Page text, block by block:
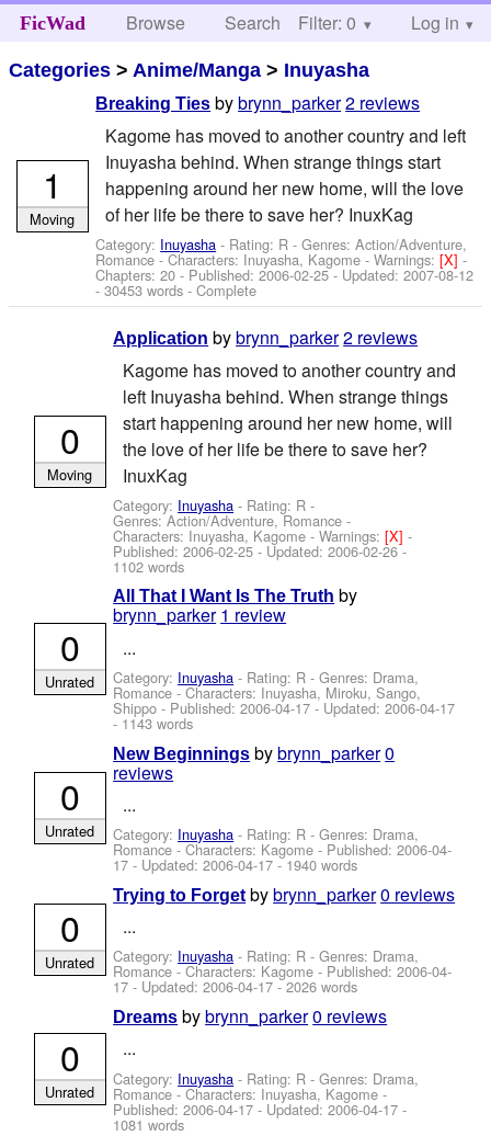
FicWad Browse Search Help
Filter: 0 Log in
Categories > Anime/Manga > Inuyasha
Breaking Ties bybrynn_parker2 reviews
Kagome has moved to another country and left
Inuyasha behind. When strange things start
happening around her new home, will the love
of her life be there to save her? InuxKag
Category: Inuyasha - Rating: R - Genres: Action/Adventure,
Romance -Characters: Inuyasha, Kagome -Warnings:[X]-
Chapters: 20 - Published:2006-02-25- Updated:2007-08-12
- 30453 words - Complete
1
Moving
Application bybrynn_parker2 reviews
Kagome has moved to another country and
left Inuyasha behind. When strange things
start happening around her new home, will
the love of her life be there to save her?
InuxKag
Category: Inuyasha - Rating: R -
Genres: Action/Adventure, Romance -
Characters: Inuyasha, Kagome -Warnings:[X]-
Published:2006-02-25 - Updated:2006-02-26-
1102 words
0
Moving
All That I Want Is The Truth by
brynn_parker 1 review
...
Category: Inuyasha - Rating: R - Genres: Drama,
Romance -Characters: Inuyasha, Miroku, Sango,
Shippo - Published:2006-04-17 - Updated:2006-04-17
- 1143 words
0
Unrated
New Beginnings bybrynn_parker0
reviews
...
Category: Inuyasha - Rating: R - Genres: Drama,
Romance -Characters: Kagome - Published:2006-04-
17 - Updated:2006-04-17 - 1940 words
0
Unrated
Trying to Forget bybrynn_parker0 reviews
...
Category: Inuyasha - Rating: R - Genres: Drama,
Romance -Characters: Kagome - Published:2006-04-
17 - Updated:2006-04-17 - 2026 words
0
Unrated
Dreams bybrynn_parker0 reviews
...
Category: Inuyasha - Rating: R - Genres: Drama,
Romance -Characters: Inuyasha, Kagome -
Published:2006-04-17 - Updated:2006-04-17 -
1081 words
0
Unrated